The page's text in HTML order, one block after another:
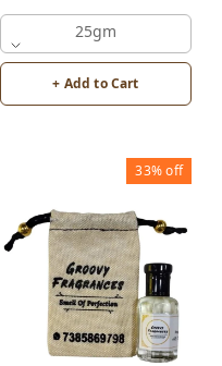
Alcohol Free25gm
+ Add to Cart
33%off